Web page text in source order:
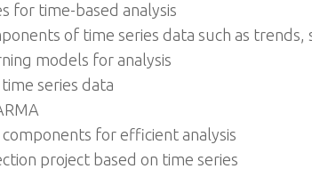
for time-based analysis
of time series data such as trends,
models for analysis
series data
for efficient analysis
project based on time series